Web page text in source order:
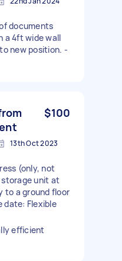
documents
a 4ft wide wall
new position. -
$100
13th Oct 2023
(only, not
storage unit at
to a ground floor
date: Flexible
efficient